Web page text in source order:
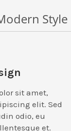
Style
sit amet,
elit. Sed
odio, eu
et.